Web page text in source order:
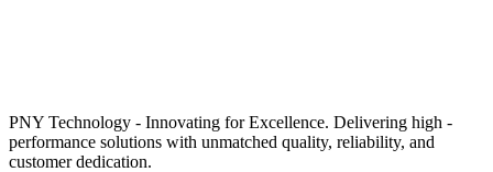
PNY Technology - Innovating for Excellence. Delivering high -
performance solutions with unmatched quality, reliability, and
customer dedication.